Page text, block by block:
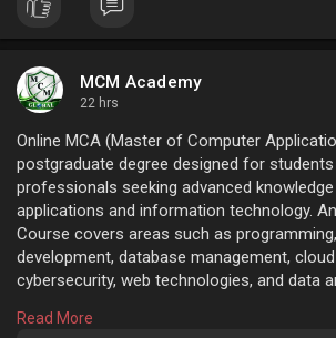
MCM Academy
22 hrs
Online MCA (Master of Computer
postgraduate degree designed for
professionals seeking advanced
applications and information technology.
Course covers areas such as
development, database management,
cybersecurity, web technologies, and data
students can pursue their degree from
Read More